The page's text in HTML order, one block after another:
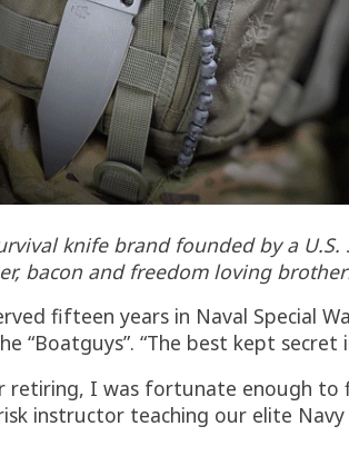
knife brand founded by a
bacon and freedom loving
fifteen years in Naval Special
“Boatguys”. “The best kept
retiring, I was fortunate enough to
instructor teaching our elite